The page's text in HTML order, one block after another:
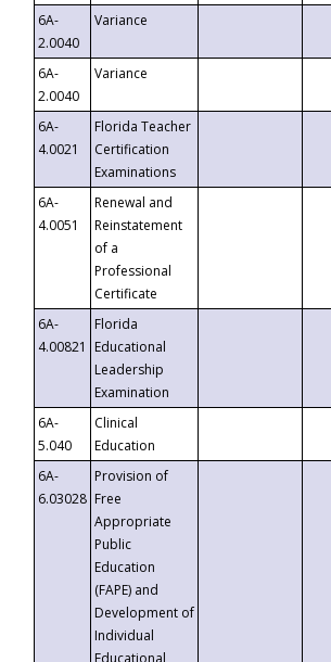
6A-
2.0040
Variance
6A-
2.0040
Variance
6A-
4.0021
Florida Teacher
Certification
Examinations
6A-
4.0051
Renewal and
Reinstatement
of a
Professional
Certificate
6A-
4.00821
Florida
Educational
Leadership
Examination
6A-
5.040
Clinical
Education
6A-
6.03028
Provision of
Free
Appropriate
Public
Education
(FAPE) and
Development of
Individual
Educational